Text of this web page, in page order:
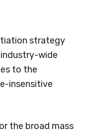
strategy
wide
to the
insensitive
the broad mass